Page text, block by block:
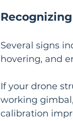
Several signs
hovering, and
If your drone
working
calibration